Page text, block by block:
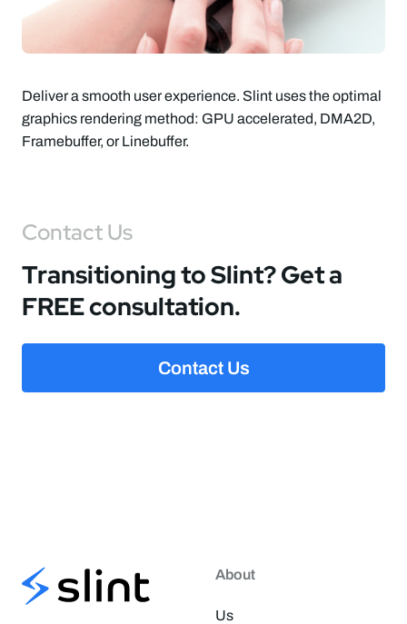
Deliver a smooth user experience. Slint uses the optimal
graphics rendering method: GPU accelerated, DMA2D,
Framebuffer, or Linebuffer.
Contact Us
Transitioning to Slint? Get a
FREE consultation.
Contact Us
About
Us